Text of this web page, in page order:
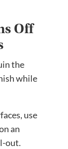
Off
the
while
use
an
out.